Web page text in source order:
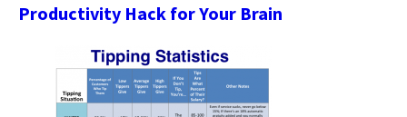
Productivity Hack for Your Brain